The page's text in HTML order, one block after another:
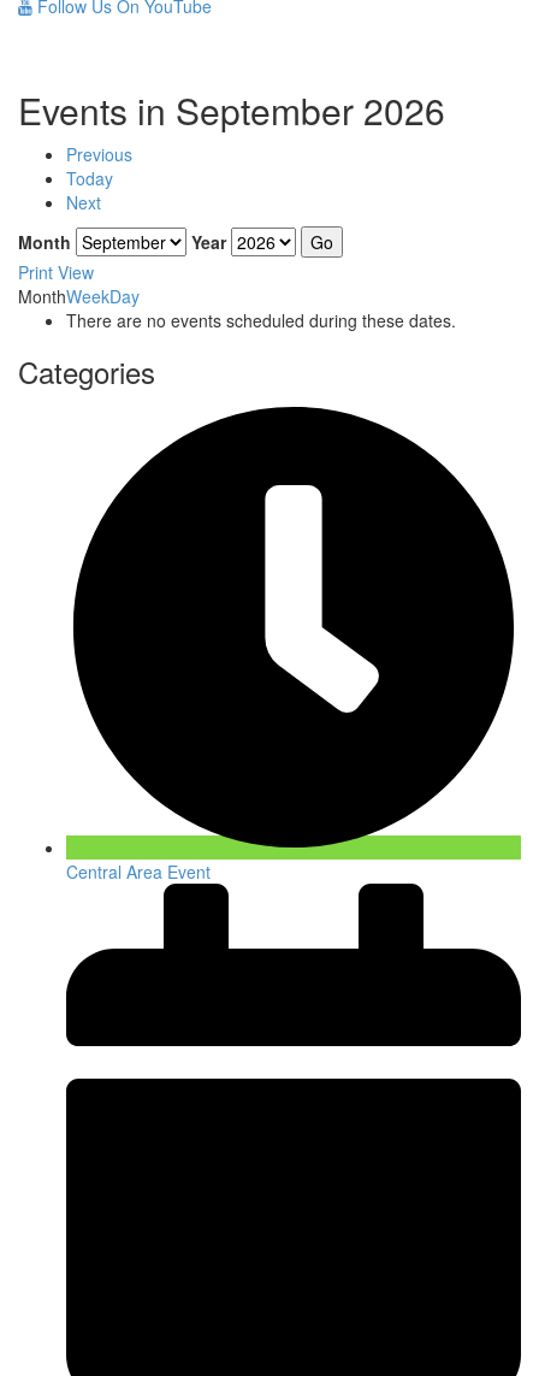
Follow Us On YouTube
Events in September 2026
Previous
Today
Next
Month
Year
Print View
MonthWeekDay
There are no events scheduled during these dates.
Categories
Central Area Event